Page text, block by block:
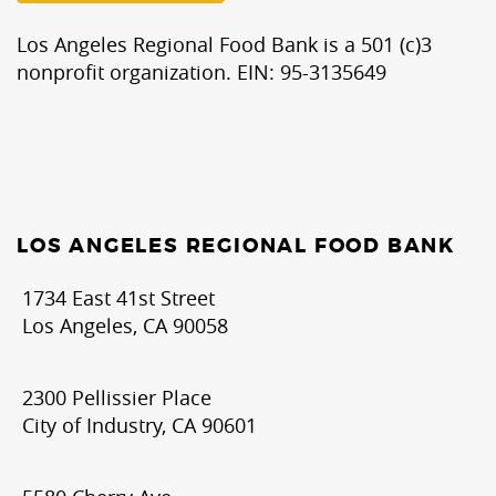
Los Angeles Regional Food Bank is a 501 (c)3
nonprofit organization. EIN: 95-3135649
LOS ANGELES REGIONAL FOOD BANK
1734 East 41st Street
Los Angeles, CA 90058
2300 Pellissier Place
City of Industry, CA 90601